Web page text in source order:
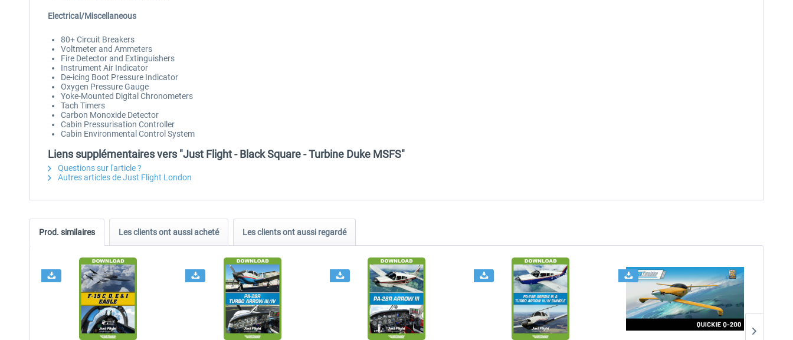
Electrical/Miscellaneous
80+ Circuit Breakers
Voltmeter and Ammeters
Fire Detector and Extinguishers
Instrument Air Indicator
De-icing Boot Pressure Indicator
Oxygen Pressure Gauge
Yoke-Mounted Digital Chronometers
Tach Timers
Carbon Monoxide Detector
Cabin Pressurisation Controller
Cabin Environmental Control System
Liens supplémentaires vers "Just Flight - Black Square - Turbine Duke MSFS"
Questions sur l'article ?
Autres articles de Just Flight London
Prod. similaires Les clients ont aussi acheté Les clients ont aussi regardé